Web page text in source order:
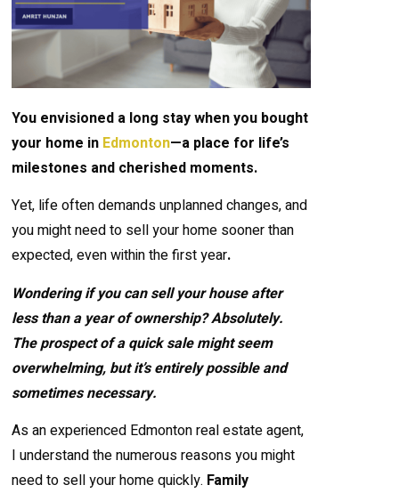
You envisioned a long stay when you bought
your home in Edmonton—a place for life’s
milestones and cherished moments.
Yet, life often demands unplanned changes, and
you might need to sell your home sooner than
expected, even within the first year.
Wondering if you can sell your house after
less than a year of ownership? Absolutely.
The prospect of a quick sale might seem
overwhelming, but it’s entirely possible and
sometimes necessary.
As an experienced Edmonton real estate agent,
I understand the numerous reasons you might
need to sell your home quickly. Family